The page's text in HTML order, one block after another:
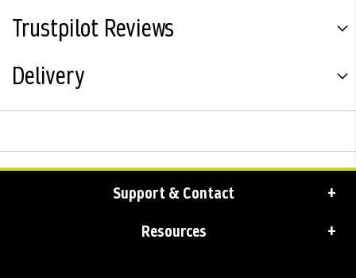
Trustpilot Reviews
Delivery
Support & Contact
Resources